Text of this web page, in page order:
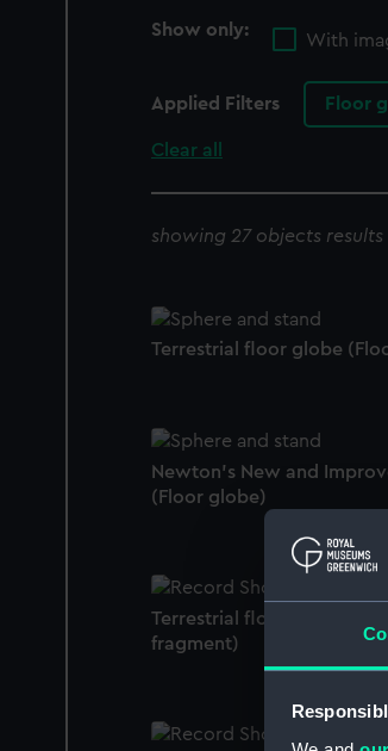
Show only:
With
Applied Filters Floor
Clear all
showing 27 objects results
Terrestrial floor globe
Newton's New and
(Floor globe)
Terrestrial floor globe
fragment)